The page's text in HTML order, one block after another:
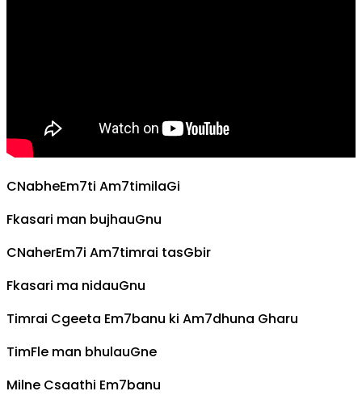
CNabheEm7ti Am7timilaGi
Fkasari man bujhauGnu
CNaherEm7i Am7timrai tasGbir
Fkasari ma nidauGnu
Timrai Cgeeta Em7banu ki Am7dhuna Gharu
TimFle man bhulauGne
Milne Csaathi Em7banu